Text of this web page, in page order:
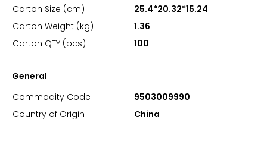
Carton Size (cm)
25.4*20.32*15.24
Carton Weight (kg)
1.36
Carton QTY (pcs)
100
General
Commodity Code
9503009990
Country of Origin
China